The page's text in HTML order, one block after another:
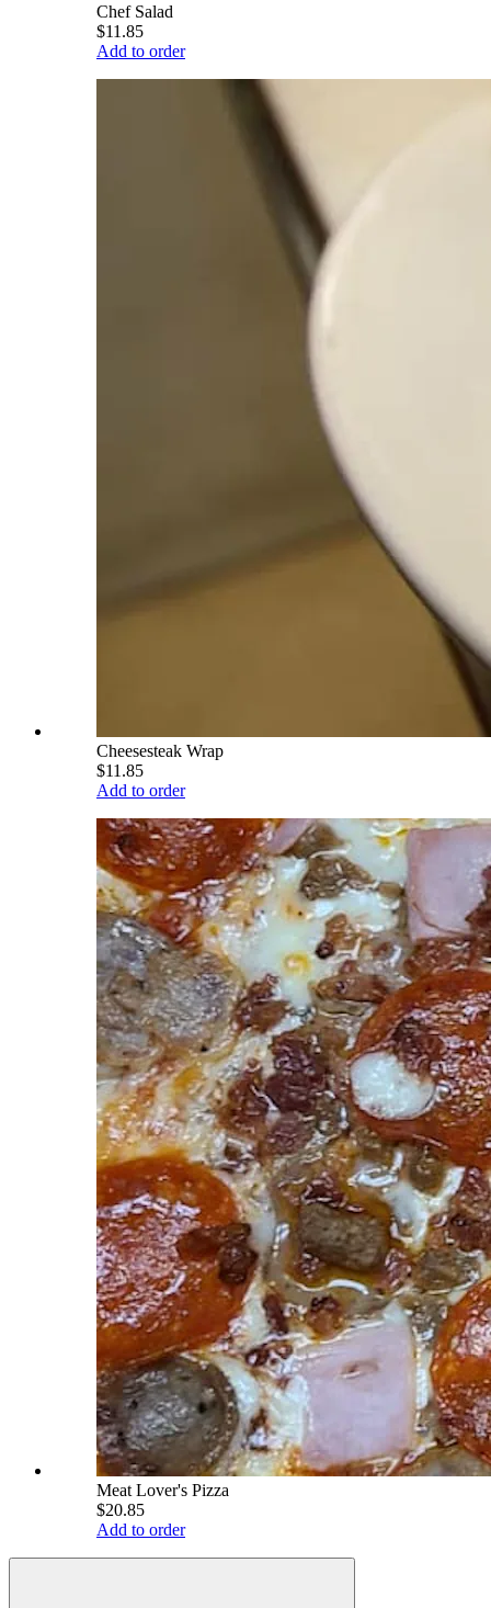
Chef Salad
$11.85
Add to order
Cheesesteak Wrap
$11.85
Add to order
Meat Lover's Pizza
$20.85
Add to order